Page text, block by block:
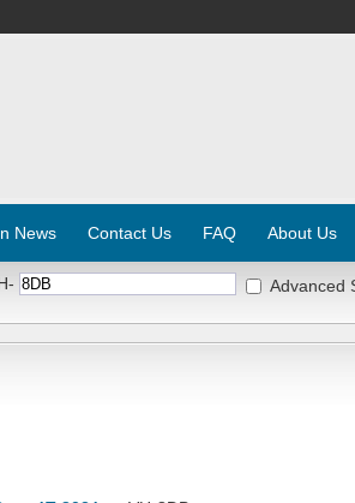
News Contact Us FAQ About Us
Advanced